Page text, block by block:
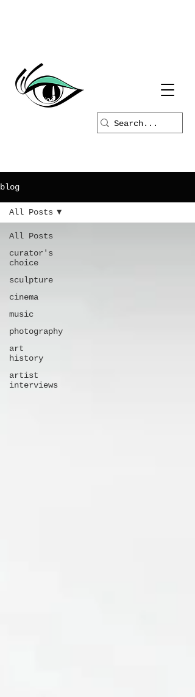
blog
All Posts
curator's
choice
sculpture
cinema
music
photography
art
history
artist
interviews
All Posts